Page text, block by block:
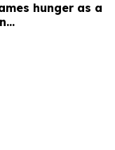
hunger as a